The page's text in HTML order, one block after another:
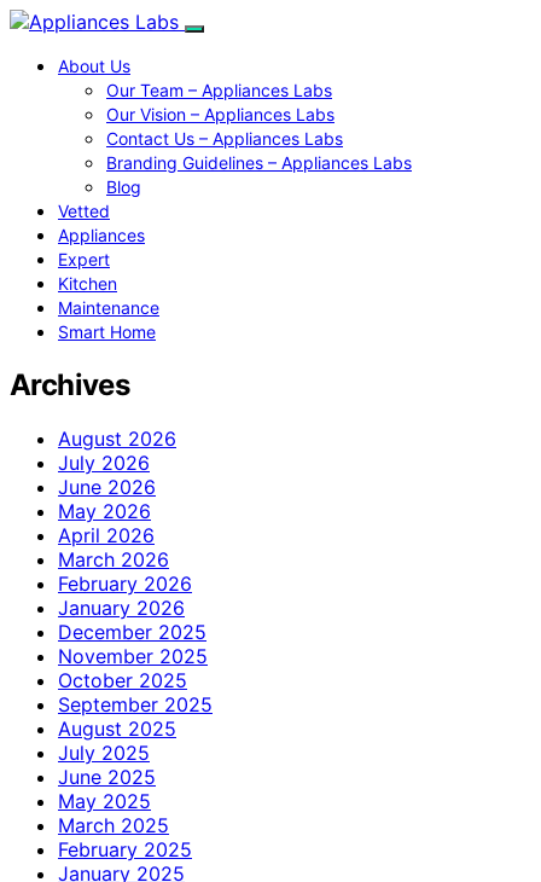
About Us
Our Team – Appliances Labs
Our Vision – Appliances Labs
Contact Us – Appliances Labs
Branding Guidelines – Appliances Labs
Blog
Vetted
Appliances
Expert
Kitchen
Maintenance
Smart Home
Archives
August 2026
July 2026
June 2026
May 2026
April 2026
March 2026
February 2026
January 2026
December 2025
November 2025
October 2025
September 2025
August 2025
July 2025
June 2025
May 2025
March 2025
February 2025
January 2025